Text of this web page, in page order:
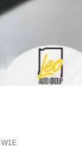
W1E